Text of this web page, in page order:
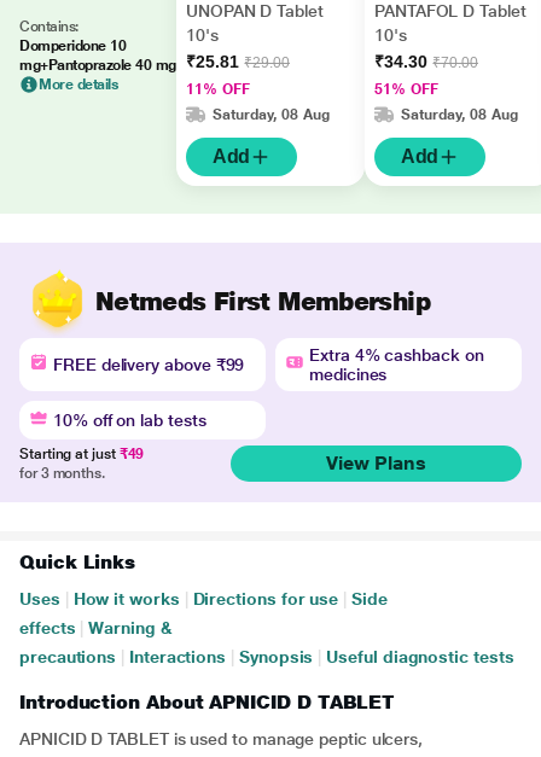
Contains:
Domperidone 10
mg+Pantoprazole 40 mg
More details
UNOPAN D Tablet
10's
₹25.81 ₹29.00
11% OFF
Saturday, 08 Aug
Add
PANTAFOL D Tablet
10's
₹34.30 ₹70.00
51% OFF
Saturday, 08 Aug
Add
Netmeds First Membership
FREE delivery above ₹99
Extra 4% cashback on
medicines
10% off on lab tests
Starting at just ₹49
for 3 months.
View Plans
Quick Links
Uses How it works Directions for use
Side
effects
Warning &
precautions
Interactions Synopsis Useful diagnostic tests
Introduction About APNICID D TABLET
APNICID D TABLET is used to manage peptic ulcers,